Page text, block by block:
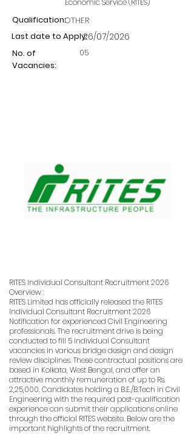
Economic Service (RITES)
Qualification:OTHER
Last date to Apply:26/07/2026
No. of
Vacancies:
05
RITES Individual Consultant Recruitment 2026
Overview :
RITES Limited has officially released the RITES
Individual Consultant Recruitment 2026
Notification for experienced Civil Engineering
professionals. The recruitment drive is being
conducted to fill 5 Individual Consultant
vacancies in various bridge design and design
review disciplines. These contractual positions are
based in Kolkata, West Bengal, and offer an
attractive monthly remuneration of up to Rs.
2,25,000. Candidates holding a B.E./B.Tech in Civil
Engineering with the required post-qualification
experience can submit their applications online
through the official RITES website. Below are the
important highlights of the recruitment.